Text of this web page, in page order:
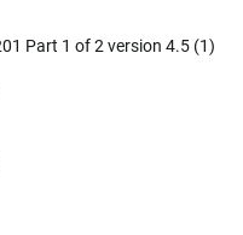
Part 1 of 2 version 4.5 (1)